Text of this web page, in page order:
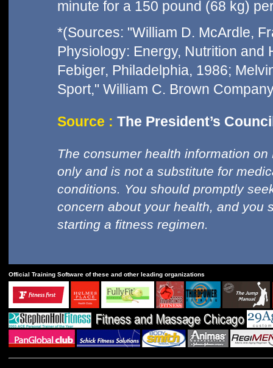
minute for a 150 pound (68 kg)
*(Sources: "William D. McArdle,
Physiology: Energy, Nutrition
Febiger, Philadelphia, 1986;
Sport," William C. Brown
Source : The President’s
The consumer health information
only and is not a substitute for
conditions. You should promptly
concern about your health, and you
starting a fitness regimen.
Official Training Software of these and other leading organizations